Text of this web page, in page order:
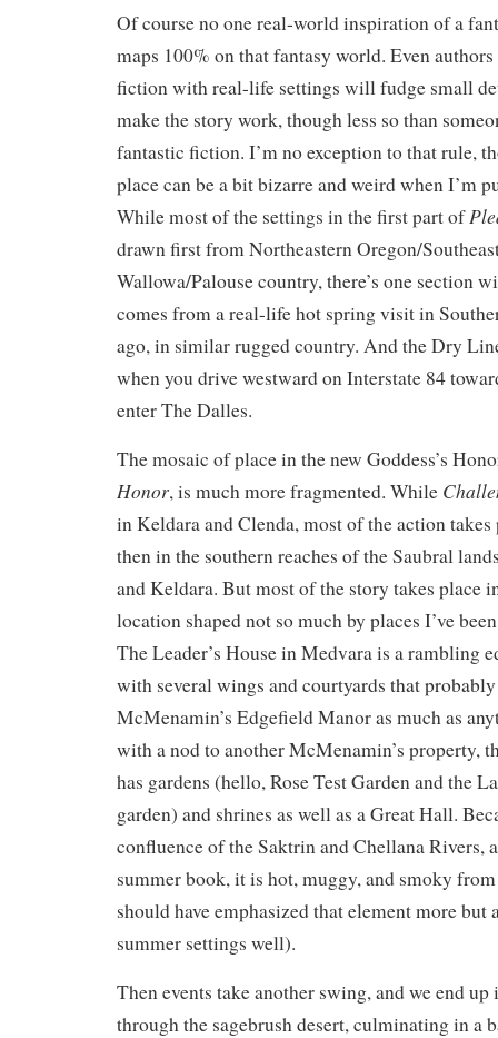
Of course no one real-world inspiration of a
maps 100% on that fantasy world. Even
fiction with real-life settings will fudge small
make the story work, though less so than
fantastic fiction. I’m no exception to that rule,
place can be a bit bizarre and weird when I’m
While most of the settings in the first part of
drawn first from Northeastern Oregon/
Wallowa/Palouse country, there’s one section
comes from a real-life hot spring visit in
ago, in similar rugged country. And the Dry
when you drive westward on Interstate 84
enter The Dalles.
The mosaic of place in the new Goddess’s
Honor, is much more fragmented. While
in Keldara and Clenda, most of the action
then in the southern reaches of the Saubral
and Keldara. But most of the story takes place
location shaped not so much by places I’ve
The Leader’s House in Medvara is a rambling
with several wings and courtyards that
McMenamin’s Edgefield Manor as much as
with a nod to another McMenamin’s property,
has gardens (hello, Rose Test Garden and the
garden) and shrines as well as a Great Hall.
confluence of the Saktrin and Chellana Rivers,
summer book, it is hot, muggy, and smoky
should have emphasized that element more but
summer settings well).
Then events take another swing, and we end
through the sagebrush desert, culminating in a